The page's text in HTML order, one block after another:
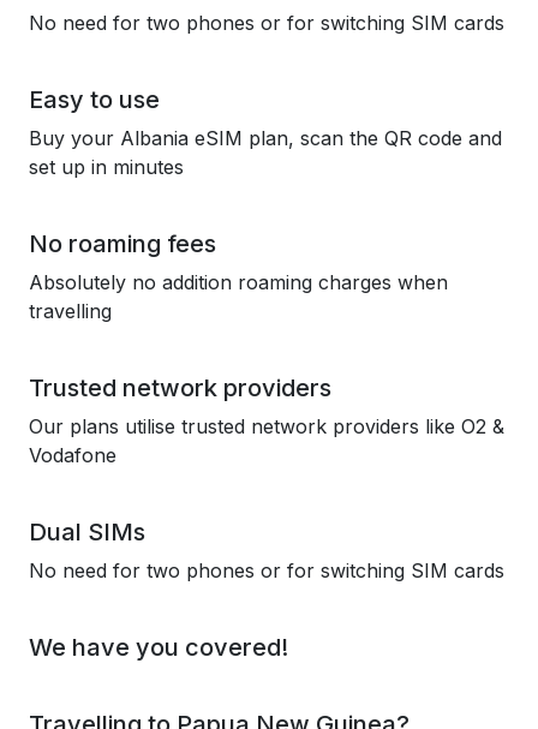
No need for two phones or for switching SIM cards
Easy to use
Buy your Albania eSIM plan, scan the QR code and
set up in minutes
No roaming fees
Absolutely no addition roaming charges when
travelling
Trusted network providers
Our plans utilise trusted network providers like O2 &
Vodafone
Dual SIMs
No need for two phones or for switching SIM cards
We have you covered!